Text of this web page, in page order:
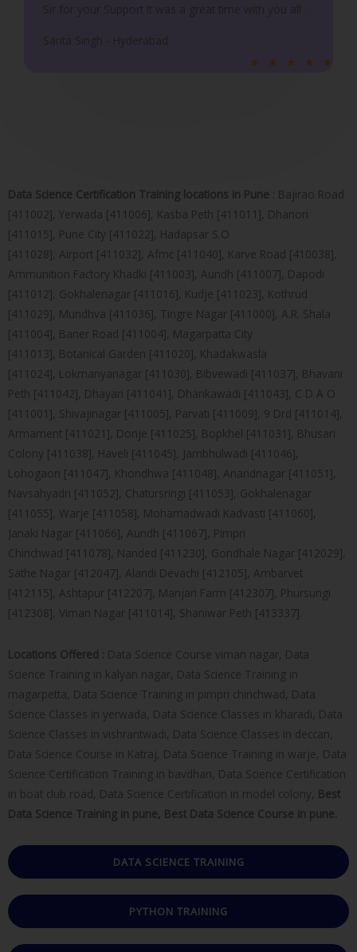
Sir for your Support It was a great time with you all .
Sarita Singh - Hyderabad
★ ★ ★ ★ ★
u
f
Data Science Certification Training locations in Pune : Bajirao Road
[411002], Yerwada [411006], Kasba Peth [411011], Dhanori
[411015], Pune City [411022], Hadapsar S.O
[411028], Airport [411032], Afmc [411040], Karve Road [410038],
Ammunition Factory Khadki [411003], Aundh [411007], Dapodi
[411012], Gokhalenagar [411016], Kudje [411023], Kothrud
[411029], Mundhva [411036], Tingre Nagar [411000], A.R. Shala
[411004], Baner Road [411004], Magarpatta City
[411013], Botanical Garden [411020], Khadakwasla
[411024], Lokmanyanagar [411030], Bibvewadi [411037], Bhavani
Peth [411042], Dhayari [411041], Dhankawadi [411043], C D A O
[411001], Shivajinagar [411005], Parvati [411009], 9 Drd [411014],
Armament [411021], Donje [411025], Bopkhel [411031], Bhusari
Colony [411038], Haveli [411045], Jambhulwadi [411046],
Lohogaon [411047], Khondhwa [411048], Anandnagar [411051],
Navsahyadri [411052], Chatursringi [411053], Gokhalenagar
[411055], Warje [411058], Mohamadwadi Kadvasti [411060],
Janaki Nagar [411066], Aundh [411067], Pimpri
Chinchwad [411078], Nanded [411230], Gondhale Nagar [412029],
Sathe Nagar [412047], Alandi Devachi [412105], Ambarvet
[412115], Ashtapur [412207], Manjari Farm [412307], Phursungi
[412308], Viman Nagar [411014], Shaniwar Peth [413337].
Locations Offered : Data Science Course viman nagar, Data
Science Training in kalyan nagar, Data Science Training in
magarpetta, Data Science Training in pimpri chinchwad, Data
Science Classes in yerwada, Data Science Classes in kharadi, Data
Science Classes in vishrantwadi, Data Science Classes in deccan,
Data Science Course in Katraj, Data Science Training in warje, Data
Science Certification Training in bavdhan, Data Science Certification
in boat club road, Data Science Certification in model colony, Best
Data Science Training in pune, Best Data Science Course in pune.
DATA SCIENCE TRAINING
PYTHON TRAINING